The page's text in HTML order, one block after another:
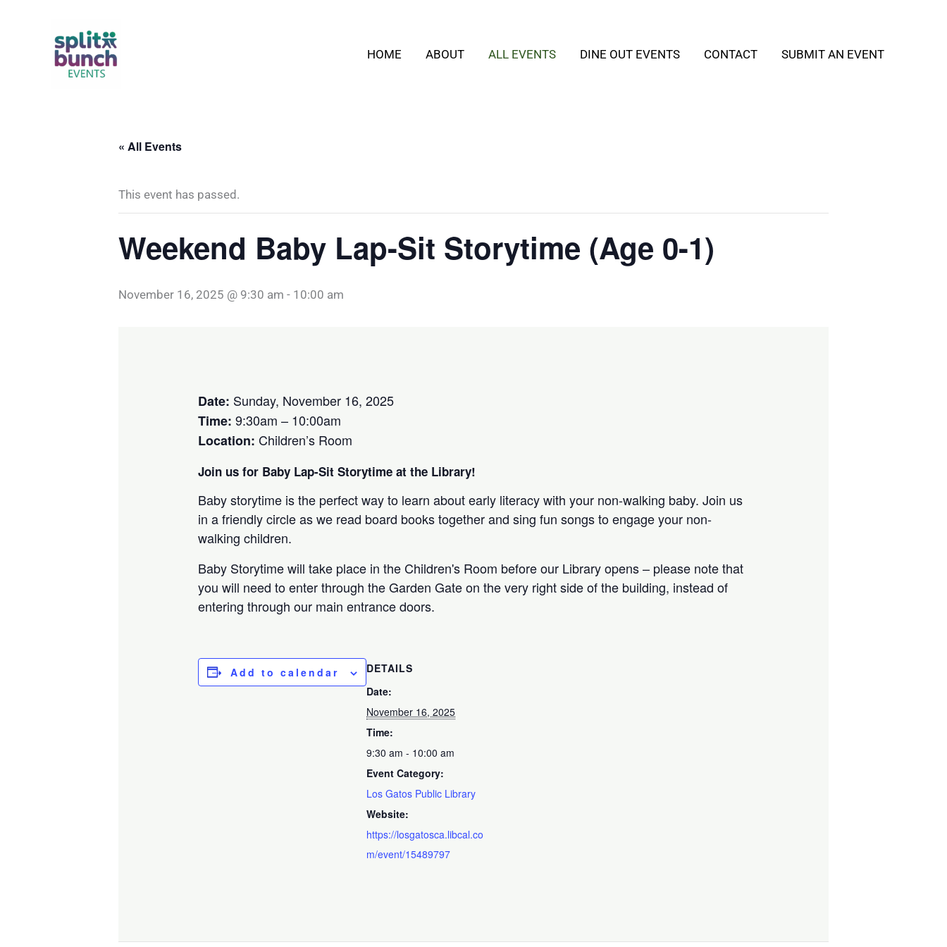
HOME ABOUT ALL EVENTS DINE OUT EVENTS CONTACT SUBMIT AN EVENT
« All Events
This event has passed.
Weekend Baby Lap-Sit Storytime (Age 0-1)
November 16, 2025 @ 9:30 am - 10:00 am
Date: Sunday, November 16, 2025
Time: 9:30am – 10:00am
Location: Children’s Room
Join us for Baby Lap-Sit Storytime at the Library!
Baby storytime is the perfect way to learn about early literacy with your non-walking baby. Join us
in a friendly circle as we read board books together and sing fun songs to engage your non-
walking children.
Baby Storytime will take place in the Children's Room before our Library opens – please note that
you will need to enter through the Garden Gate on the very right side of the building, instead of
entering through our main entrance doors.
Add to calendar
DETAILS
Date:
November 16, 2025
Time:
9:30 am - 10:00 am
Event Category:
Los Gatos Public Library
Website:
https://losgatosca.libcal.co
m/event/15489797